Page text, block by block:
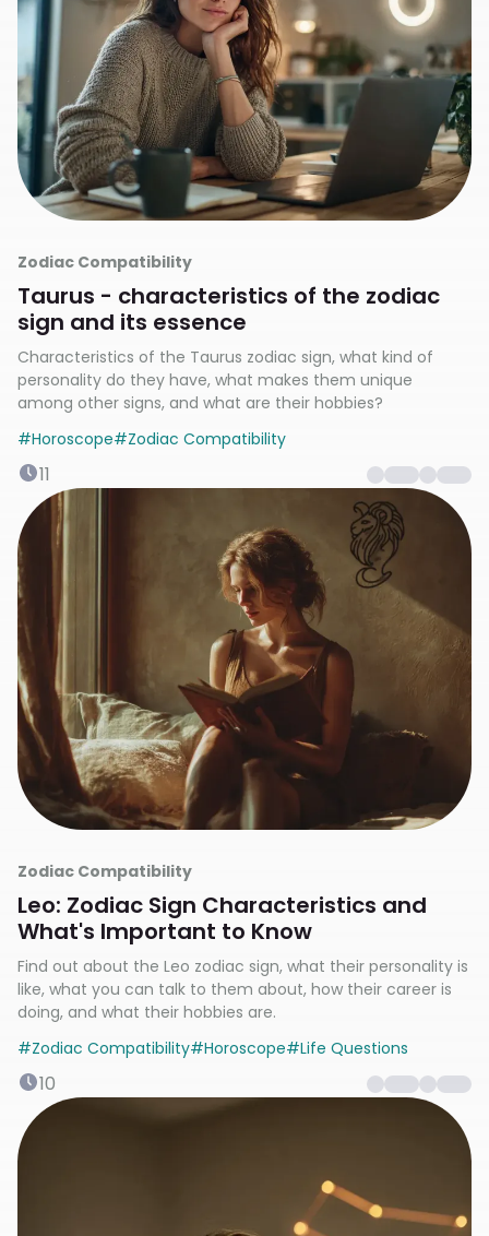
Zodiac Compatibility
Taurus - characteristics of the zodiac
sign and its essence
Characteristics of the Taurus zodiac sign, what kind of
personality do they have, what makes them unique
among other signs, and what are their hobbies?
#Horoscope#Zodiac Compatibility
11
Zodiac Compatibility
Leo: Zodiac Sign Characteristics and
What's Important to Know
Find out about the Leo zodiac sign, what their personality is
like, what you can talk to them about, how their career is
doing, and what their hobbies are.
#Zodiac Compatibility#Horoscope#Life Questions
10